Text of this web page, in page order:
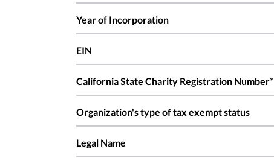
Year of Incorporation
EIN
California State Charity Registration Number*
Organization's type of tax exempt status
Legal Name